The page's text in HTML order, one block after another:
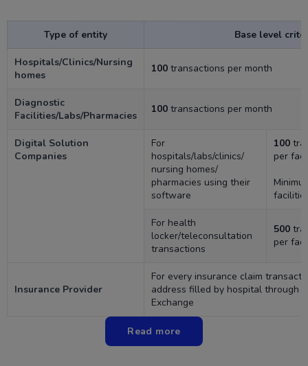
Type of entity Base level
Hospitals/Clinics/Nursing
homes
100 transactions per month
Diagnostic
Facilities/Labs/Pharmacies
100 transactions per month
Digital Solution
Companies
For
hospitals/labs/clinics/
nursing homes/
pharmacies using their
software
100
per
For health
locker/teleconsultation
transactions
500
per
Insurance Provider
For every insurance claim
address filled by hospital through
Exchange
Read more